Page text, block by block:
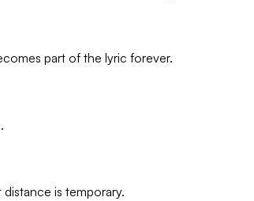
part of the lyric forever.
is temporary.